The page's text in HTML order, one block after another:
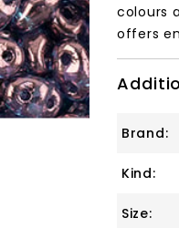
colours
offers
Brand:
Kind:
Size: